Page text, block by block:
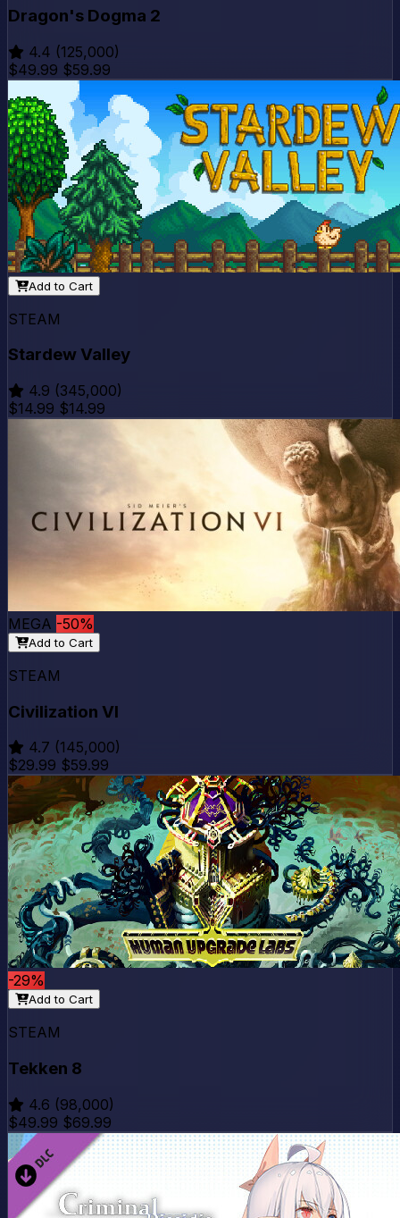
Dragon's Dogma 2
4.4 (125,000)
$49.99 $59.99
Add to Cart
STEAM
Stardew Valley
4.9 (345,000)
$14.99 $14.99
MEGA -50%
Add to Cart
STEAM
Civilization VI
4.7 (145,000)
$29.99 $59.99
-29%
Add to Cart
STEAM
Tekken 8
4.6 (98,000)
$49.99 $69.99